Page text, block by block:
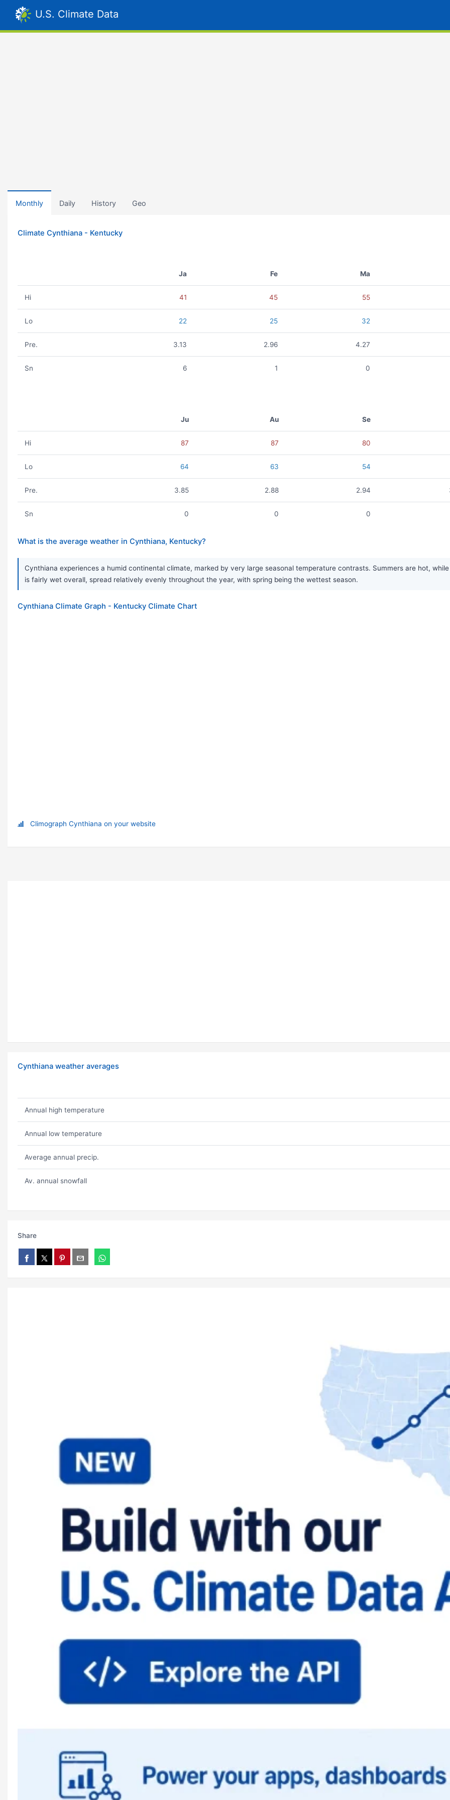
U.S. Climate Data
Monthly Daily History Geo
Climate Cynthiana - Kentucky
Ja Fe Ma
Hi 41 45 55
Lo 22 25 32
Pre. 3.13 2.96 4.27
Sn 6 1 0
Ju Au Se
Hi 87 87 80
Lo 64 63 54
Pre. 3.85 2.88 2.94
Sn 0 0 0
What is the average weather in Cynthiana, Kentucky?
Cynthiana experiences a humid continental climate, marked by very large seasonal temperature contrasts. Summers are hot,
is fairly wet overall, spread relatively evenly throughout the year, with spring being the wettest season.
Cynthiana Climate Graph - Kentucky Climate Chart
Climograph Cynthiana on your website
Cynthiana weather averages
Annual high temperature
Annual low temperature
Average annual precip.
Av. annual snowfall
Share